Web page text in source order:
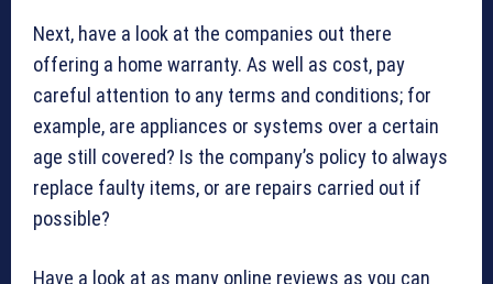
Next, have a look at the companies out there
offering a home warranty. As well as cost, pay
careful attention to any terms and conditions; for
example, are appliances or systems over a certain
age still covered? Is the company’s policy to always
replace faulty items, or are repairs carried out if
possible?
Have a look at as many online reviews as you can